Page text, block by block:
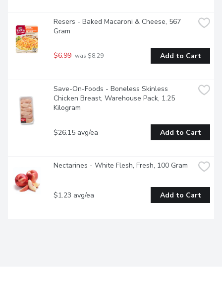
Resers - Baked Macaroni & Cheese, 567
Gram
$6.99 was $8.29 Add to Cart
Save-On-Foods - Boneless Skinless
Chicken Breast, Warehouse Pack, 1.25
Kilogram
$26.15 avg/ea Add to Cart
Nectarines - White Flesh, Fresh, 100 Gram
$1.23 avg/ea Add to Cart